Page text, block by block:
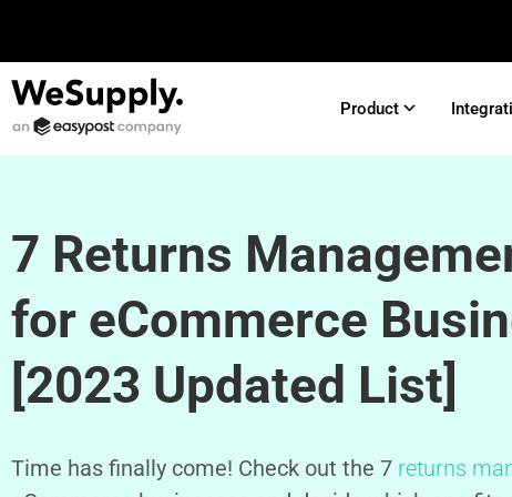
Product
7 Returns
for eCommerce
[2023 Updated List]
Time has finally come! Check out the 7 returns